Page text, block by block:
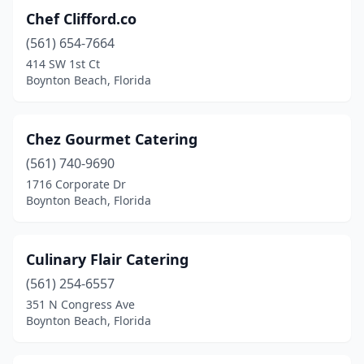
Chef Clifford.co
(561) 654-7664
414 SW 1st Ct
Boynton Beach, Florida
Chez Gourmet Catering
(561) 740-9690
1716 Corporate Dr
Boynton Beach, Florida
Culinary Flair Catering
(561) 254-6557
351 N Congress Ave
Boynton Beach, Florida